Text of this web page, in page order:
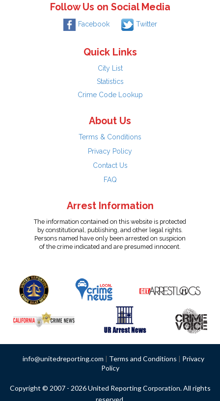
Follow Us on Social Media
Facebook Twitter
Quick Links
City List
Statistics
Crime Code Lookup
About Us
Terms & Conditions
Privacy Policy
Contact Us
FAQ
Arrest Information
The information contained on this website is protected
by constitutional, publishing, and other legal rights.
Persons named have only been arrested on suspicion
of the crime indicated and are presumed innocent.
info@unitedreporting.com | Terms and Conditions | Privacy
Policy
Copyright © 2007 - 2026 United Reporting Corporation. All rights
reserved.